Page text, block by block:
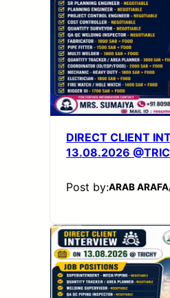
DIRECT CLIENT
13.08.2026
Post by:ARAB ARAFA